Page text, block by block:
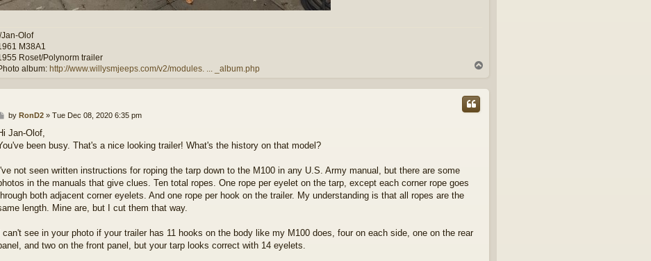
Jan-Olof
M38A1
Roset/Polynorm trailer
album: http://www.willysmjeeps.com/v2/modules. ... _album.php
p
P
s
t
by RonD2» Tue Dec 08, 2020 6:35 pm
Jan-Olof,
been busy. That's a nice looking trailer! What's the history on that model?
I've not seen written instructions for roping the tarp down to the M100 in any U.S. Army manual, but there are some
in the manuals that give clues. Ten total ropes. One rope per eyelet on the tarp, except each corner rope goes
both adjacent corner eyelets. And one rope per hook on the trailer. My understanding is that all ropes are the
length. Mine are, but I cut them that way.
I can't see in your photo if your trailer has 11 hooks on the body like my M100 does, four on each side, one on the rear
and two on the front panel, but your tarp looks correct with 14 eyelets.